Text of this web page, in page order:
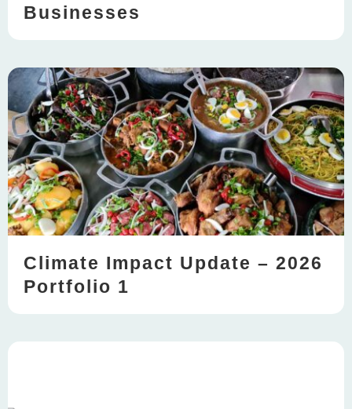
Businesses
Climate Impact Update – 2026
Portfolio 1